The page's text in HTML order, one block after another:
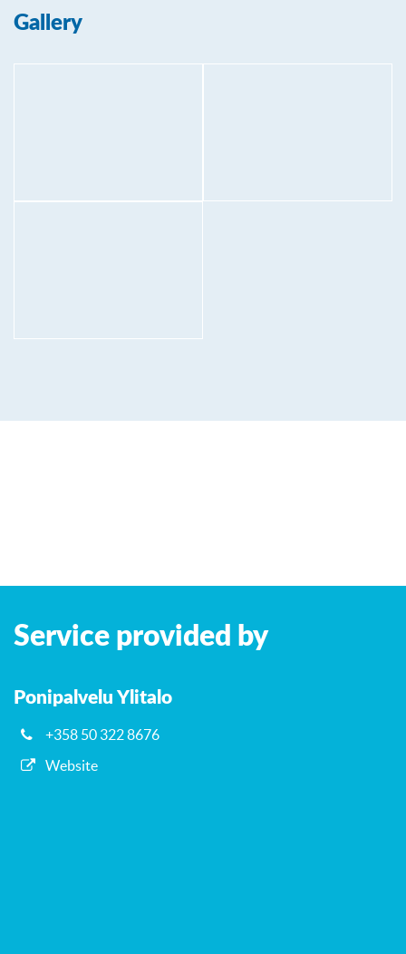
Gallery
−
Service provided by
Ponipalvelu Ylitalo
+358 50 322 8676
Website